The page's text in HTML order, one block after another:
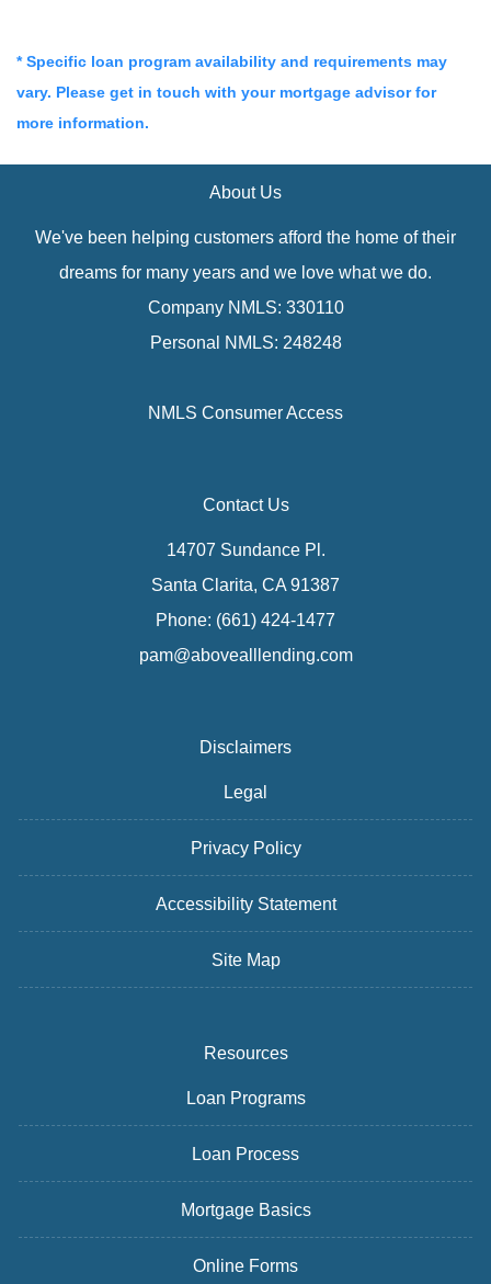
* Specific loan program availability and requirements may
vary. Please get in touch with your mortgage advisor for
more information.
About Us
We've been helping customers afford the home of their
dreams for many years and we love what we do.
Company NMLS: 330110
Personal NMLS: 248248
NMLS Consumer Access
Contact Us
14707 Sundance Pl.
Santa Clarita, CA 91387
Phone: (661) 424-1477
pam@abovealllending.com
Disclaimers
Legal
Privacy Policy
Accessibility Statement
Site Map
Resources
Loan Programs
Loan Process
Mortgage Basics
Online Forms